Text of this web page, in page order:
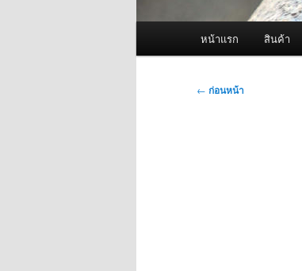
หน้าแรก สินค้า
เมนู
← ก่อนหน้า